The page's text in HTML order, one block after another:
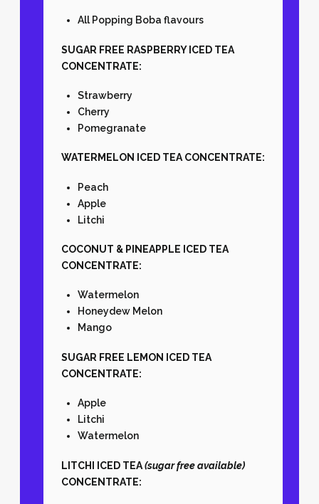
All Popping Boba flavours
SUGAR FREE RASPBERRY ICED TEA
CONCENTRATE:
Strawberry
Cherry
Pomegranate
WATERMELON ICED TEA CONCENTRATE:
Peach
Apple
Litchi
COCONUT & PINEAPPLE ICED TEA
CONCENTRATE:
Watermelon
Honeydew Melon
Mango
SUGAR FREE LEMON ICED TEA
CONCENTRATE:
Apple
Litchi
Watermelon
LITCHI ICED TEA(sugar free available)
CONCENTRATE: